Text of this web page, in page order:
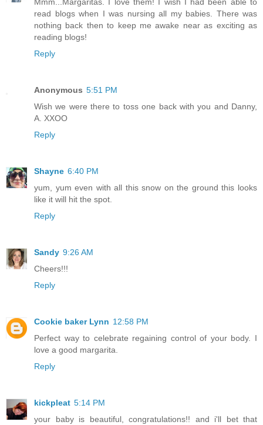
Mmm...Margaritas. I love them! I wish I had been able to
read blogs when I was nursing all my babies. There was
nothing back then to keep me awake near as exciting as
reading blogs!
Reply
Anonymous 5:51 PM
Wish we were there to toss one back with you and Danny,
A. XXOO
Reply
Shayne 6:40 PM
yum, yum even with all this snow on the ground this looks
like it will hit the spot.
Reply
Sandy 9:26 AM
Cheers!!!
Reply
Cookie baker Lynn 12:58 PM
Perfect way to celebrate regaining control of your body. I
love a good margarita.
Reply
kickpleat 5:14 PM
your baby is beautiful, congratulations!! and i'll bet that